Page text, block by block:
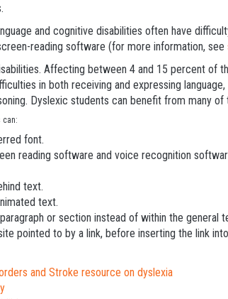
and cognitive disabilities often have
reading software (for more information, see
Affecting between 4 and 15 percent
in both receiving and expressing
Dyslexic students can benefit from many
can:
font.
reading software and voice recognition
text.
text.
or section instead of within the general
pointed to by a link, before inserting the link
and Stroke resource on dyslexia